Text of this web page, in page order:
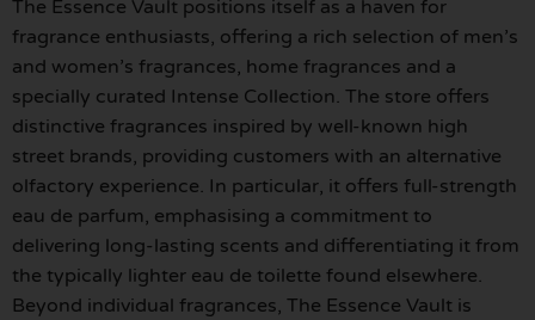
The Essence Vault positions itself as a haven for
fragrance enthusiasts, offering a rich selection of men’s
and women’s fragrances, home fragrances and a
specially curated Intense Collection. The store offers
distinctive fragrances inspired by well-known high
street brands, providing customers with an alternative
olfactory experience. In particular, it offers full-strength
eau de parfum, emphasising a commitment to
delivering long-lasting scents and differentiating it from
the typically lighter eau de toilette found elsewhere.
Beyond individual fragrances, The Essence Vault is